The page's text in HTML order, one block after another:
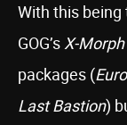
With this
GOG’sX-Morph
packages (
Last Bastion)